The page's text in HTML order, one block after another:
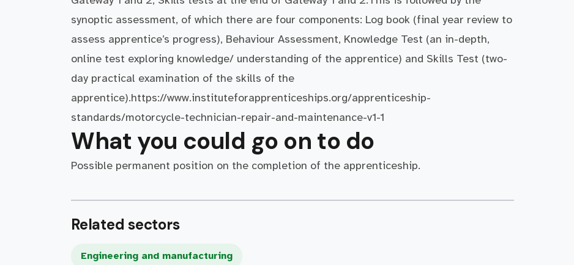
synoptic assessment, of which there are four components: Log book (final year review to
assess apprentice’s progress), Behaviour Assessment, Knowledge Test (an in-depth,
online test exploring knowledge/ understanding of the apprentice) and Skills Test (two-
day practical examination of the skills of the
apprentice).https://www.instituteforapprenticeships.org/apprenticeship-
standards/motorcycle-technician-repair-and-maintenance-v1-1
What you could go on to do
Possible permanent position on the completion of the apprenticeship.
Related sectors
Engineering and manufacturing